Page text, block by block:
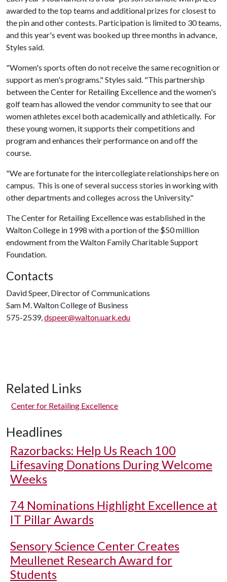
awarded to the top teams and additional prizes for closest to
the pin and other contests. Participation is limited to 30 teams,
and this year's event was booked up three months in advance,
Styles said.
"Women's sports often do not receive the same recognition or
support as men's programs." Styles said. "This partnership
between the Center for Retailing Excellence and the women's
golf team has allowed the vendor community to see that our
women athletes excel both academically and athletically. For
these young women, it supports their competitions and
program and enhances their performance on and off the
course.
"We are fortunate for the intercollegiate relationships here on
campus. This is one of several success stories in working with
other departments and colleges across the University."
The Center for Retailing Excellence was established in the
Walton College in 1998 with a portion of the $50 million
endowment from the Walton Family Charitable Support
Foundation.
Contacts
David Speer, Director of Communications
Sam M. Walton College of Business
575-2539,dspeer@walton.uark.edu
Related Links
Center for Retailing Excellence
Headlines
Razorbacks: Help Us Reach 100
Lifesaving Donations During Welcome
Weeks
74 Nominations Highlight Excellence at
IT Pillar Awards
Sensory Science Center Creates
Meullenet Research Award for
Students